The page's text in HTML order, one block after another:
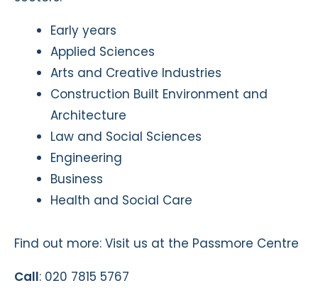
Early years
Applied Sciences
Arts and Creative Industries
Construction Built Environment and
Architecture
Law and Social Sciences
Engineering
Business
Health and Social Care
Find out more: Visit us at the Passmore Centre
Call: 020 7815 5767